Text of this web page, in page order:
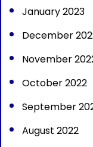
January 2023
December
November
October 2022
September
August 2022